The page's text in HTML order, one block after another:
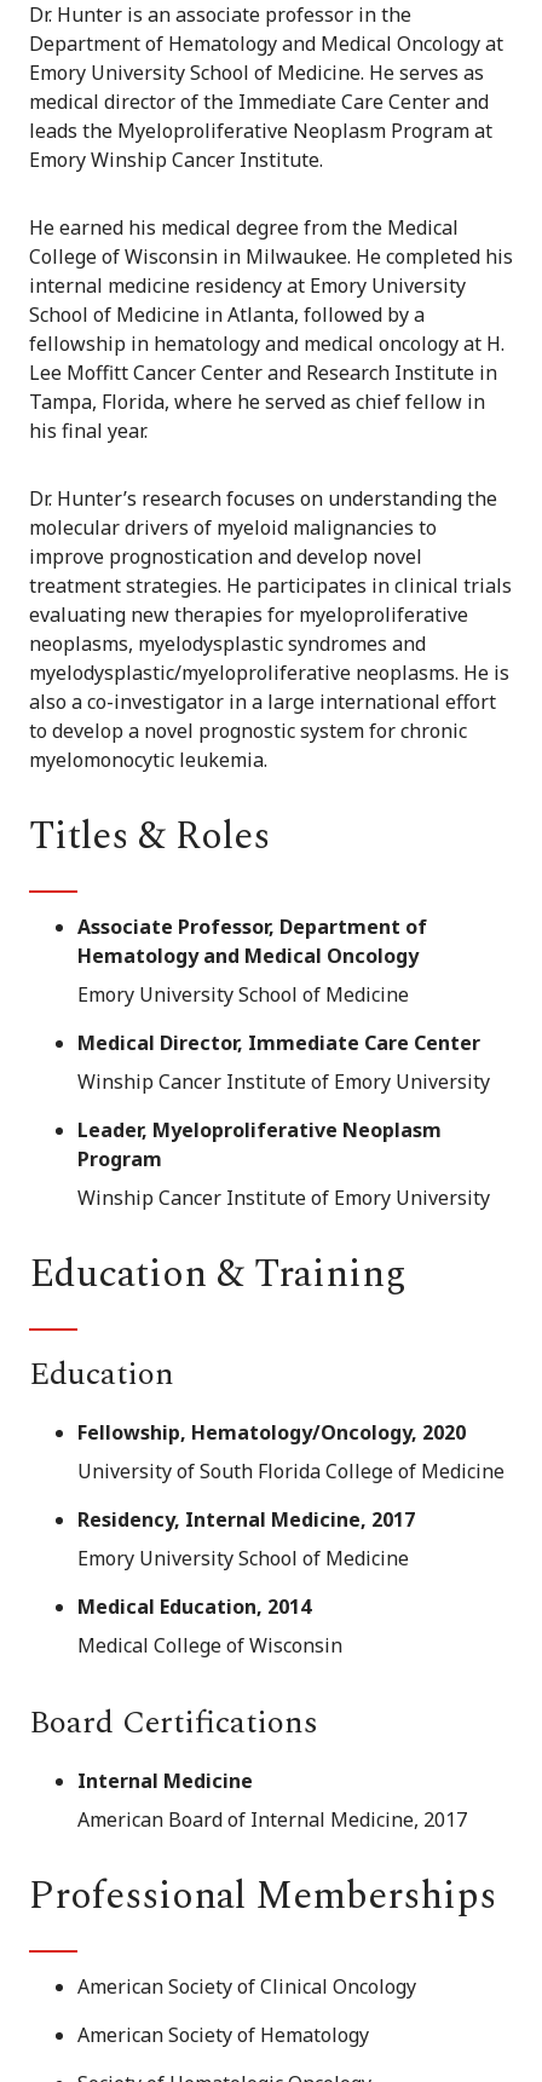
Dr. Hunter is an associate professor in the
Department of Hematology and Medical Oncology at
Emory University School of Medicine. He serves as
medical director of the Immediate Care Center and
leads the Myeloproliferative Neoplasm Program at
Emory Winship Cancer Institute.
He earned his medical degree from the Medical
College of Wisconsin in Milwaukee. He completed his
internal medicine residency at Emory University
School of Medicine in Atlanta, followed by a
fellowship in hematology and medical oncology at H.
Lee Moffitt Cancer Center and Research Institute in
Tampa, Florida, where he served as chief fellow in
his final year.
Dr. Hunter’s research focuses on understanding the
molecular drivers of myeloid malignancies to
improve prognostication and develop novel
treatment strategies. He participates in clinical trials
evaluating new therapies for myeloproliferative
neoplasms, myelodysplastic syndromes and
myelodysplastic/myeloproliferative neoplasms. He is
also a co-investigator in a large international effort
to develop a novel prognostic system for chronic
myelomonocytic leukemia.
Titles & Roles
Associate Professor, Department of
Hematology and Medical Oncology
Emory University School of Medicine
Medical Director, Immediate Care Center
Winship Cancer Institute of Emory University
Leader, Myeloproliferative Neoplasm
Program
Winship Cancer Institute of Emory University
Education & Training
Education
Fellowship, Hematology/Oncology, 2020
University of South Florida College of Medicine
Residency, Internal Medicine, 2017
Emory University School of Medicine
Medical Education, 2014
Medical College of Wisconsin
Board Certifications
Internal Medicine
American Board of Internal Medicine, 2017
Professional Memberships
American Society of Clinical Oncology
American Society of Hematology